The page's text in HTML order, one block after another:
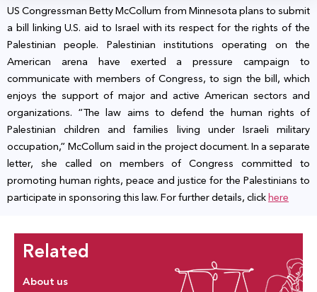
US Congressman Betty McCollum from Minnesota plans to submit
a bill linking U.S. aid to Israel with its respect for the rights of the
Palestinian people. Palestinian institutions operating on the
American arena have exerted a pressure campaign to
communicate with members of Congress, to sign the bill, which
enjoys the support of major and active American sectors and
organizations. “The law aims to defend the human rights of
Palestinian children and families living under Israeli military
occupation,” McCollum said in the project document. In a separate
letter, she called on members of Congress committed to
promoting human rights, peace and justice for the Palestinians to
participate in sponsoring this law. For further details, clickhere
Related
About us